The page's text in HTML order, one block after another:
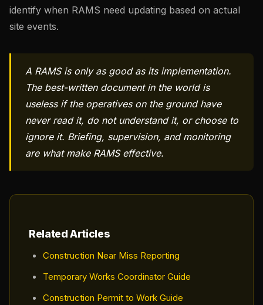
identify when RAMS need updating based on actual
site events.
A RAMS is only as good as its implementation.
The best-written document in the world is
useless if the operatives on the ground have
never read it, do not understand it, or choose to
ignore it. Briefing, supervision, and monitoring
are what make RAMS effective.
Related Articles
Construction Near Miss Reporting
Temporary Works Coordinator Guide
Construction Permit to Work Guide